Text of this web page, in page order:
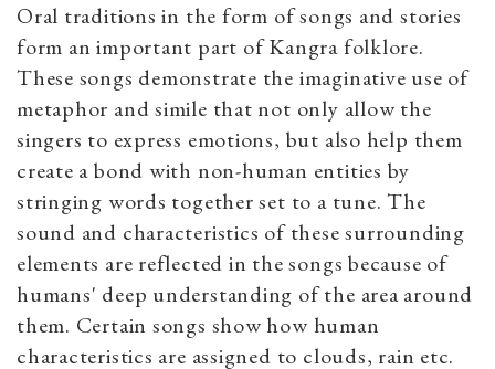
Oral traditions in the form of songs and stories
form an important part of Kangra folklore.
These songs demonstrate the imaginative use of
metaphor and simile that not only allow the
singers to express emotions, but also help them
create a bond with non-human entities by
stringing words together set to a tune. The
sound and characteristics of these surrounding
elements are reflected in the songs because of
humans' deep understanding of the area around
them. Certain songs show how human
characteristics are assigned to clouds, rain etc.